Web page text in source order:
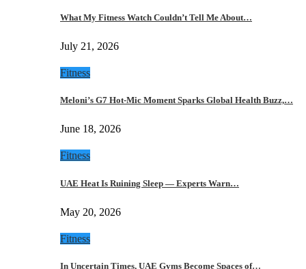
What My Fitness Watch Couldn’t Tell Me About…
July 21, 2026
Fitness
Meloni’s G7 Hot-Mic Moment Sparks Global Health Buzz,…
June 18, 2026
Fitness
UAE Heat Is Ruining Sleep — Experts Warn…
May 20, 2026
Fitness
In Uncertain Times, UAE Gyms Become Spaces of…